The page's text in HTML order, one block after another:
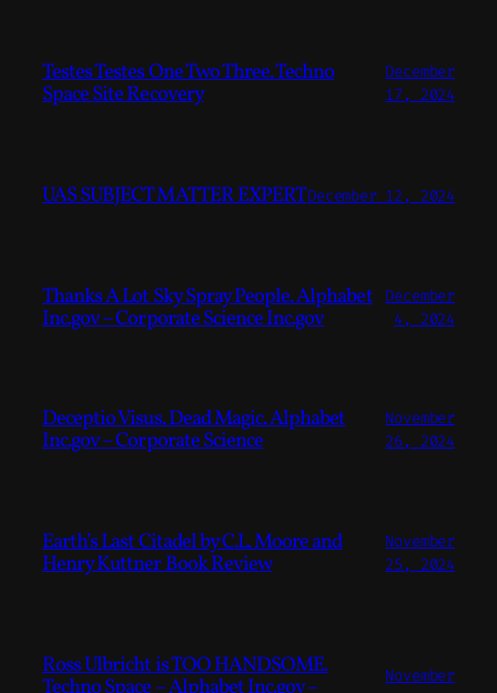
Testes Testes One Two Three. Techno
Space Site Recovery
December
17, 2024
UAS SUBJECT MATTER EXPERTDecember 12, 2024
Thanks A Lot Sky Spray People. Alphabet
Inc.gov – Corporate Science Inc.gov
December
4, 2024
Deceptio Visus. Dead Magic. Alphabet
Inc.gov – Corporate Science
November
26, 2024
Earth’s Last Citadel by C.L. Moore and
Henry Kuttner Book Review
November
25, 2024
Ross Ulbricht is TOO HANDSOME.
Techno Space – Alphabet Inc.gov –
November